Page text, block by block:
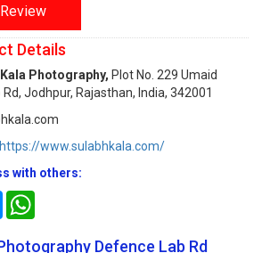
Details
Photography, Plot No. 229 Umaid
Jodhpur, Rajasthan, India, 342001
https://www.sulabhkala.com/
with others:
Messenger
Defence Lab Rd